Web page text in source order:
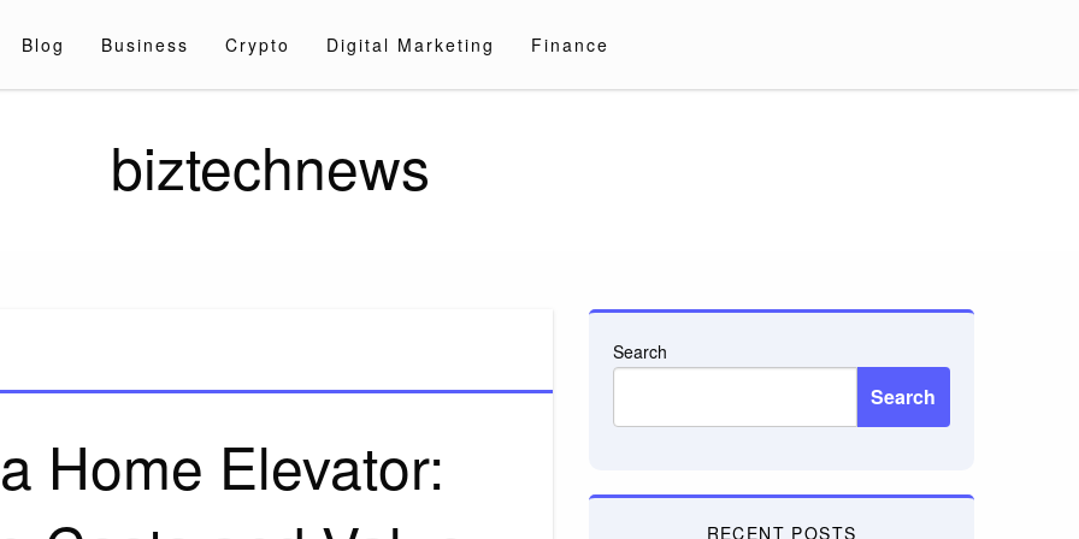
Blog Business Crypto Digital Marketing Finance
biztechnews
Home Elevator:
Search
Search
RECENT POSTS